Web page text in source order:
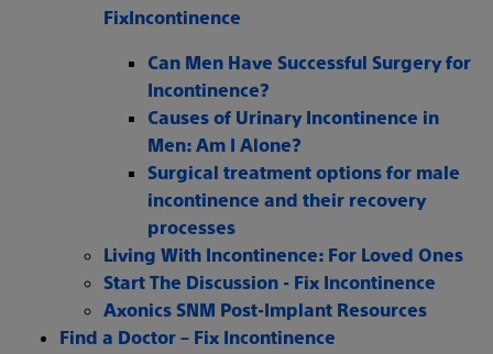
FixIncontinence
Can Men Have Successful Surgery for
Incontinence?
Causes of Urinary Incontinence in
Men: Am I Alone?
Surgical treatment options for male
incontinence and their recovery
processes
Living With Incontinence: For Loved Ones
Start The Discussion - Fix Incontinence
Axonics SNM Post-Implant Resources
Find a Doctor – Fix Incontinence